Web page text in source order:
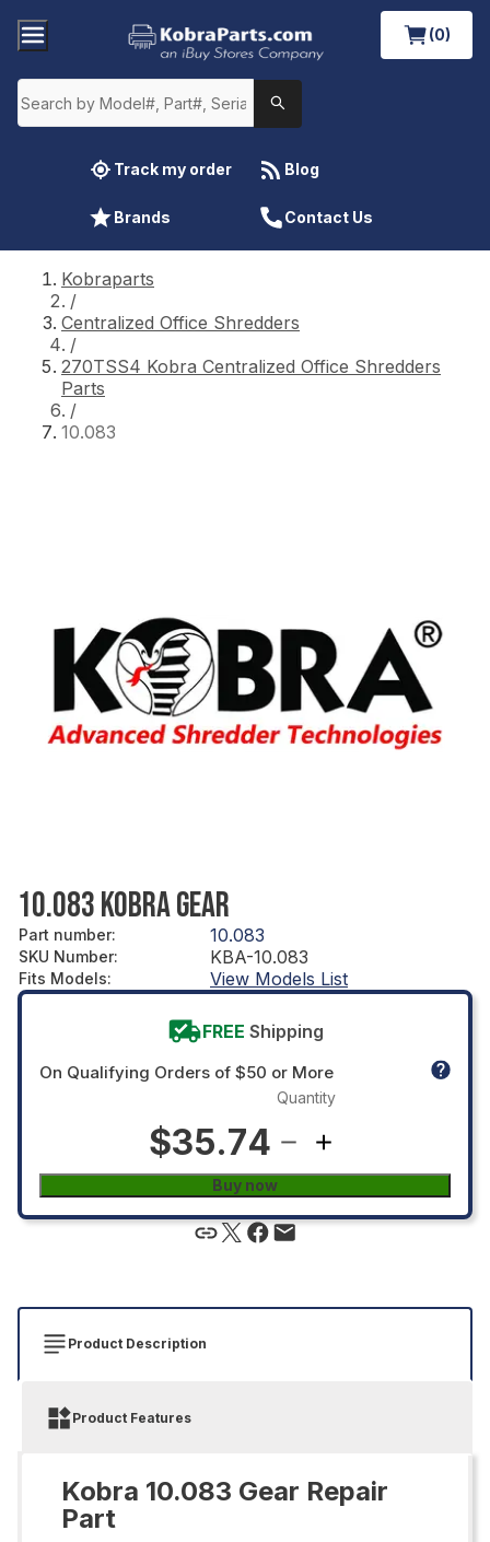
(0)
Track my order Blog
Brands Contact Us
Kobraparts
/
Centralized Office Shredders
/
270TSS4 Kobra Centralized Office Shredders
Parts
/
10.083
10.083 KOBRA GEAR
Part number: 10.083
SKU Number: KBA-10.083
Fits Models: View Models List
FREE Shipping
On Qualifying Orders of $50 or More
$35.74
Quantity
Buy now
Product Description
Product Features
Kobra 10.083 Gear Repair
Part